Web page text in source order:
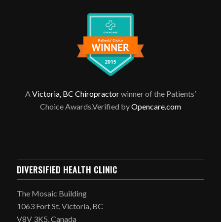
AVictoria, BC Chiropractorwinner of the Patients’
Choice Awards.Verified byOpencare.com
DIVERSIFIED HEALTH CLINIC
The Mosaic Building
1063 Fort St, Victoria, BC
V8V 3K5, Canada